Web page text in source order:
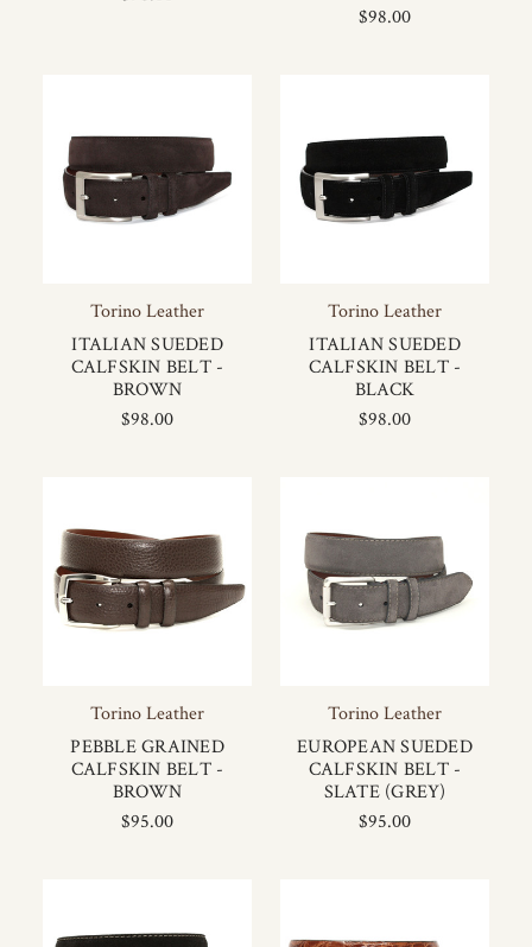
$98.00
Torino Leather
ITALIAN SUEDED
CALFSKIN BELT -
BROWN
$98.00
Torino Leather
ITALIAN SUEDED
CALFSKIN BELT -
BLACK
$98.00
Torino Leather
PEBBLE GRAINED
CALFSKIN BELT -
BROWN
$95.00
Torino Leather
EUROPEAN SUEDED
CALFSKIN BELT -
SLATE (GREY)
$95.00